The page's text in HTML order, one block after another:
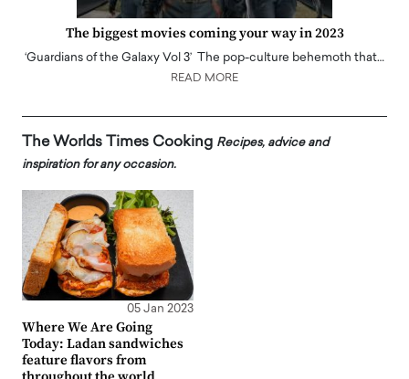
The biggest movies coming your way in 2023
‘Guardians of the Galaxy Vol 3’ The pop-culture behemoth that…
READ MORE
The Worlds Times Cooking Recipes, advice and
inspiration for any occasion.
05 Jan 2023
Where We Are Going
Today: Ladan sandwiches
feature flavors from